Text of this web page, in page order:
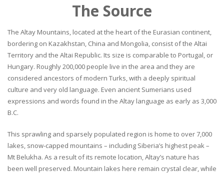
The Source
The Altay Mountains, located at the heart of the Eurasian continent,
bordering on Kazakhstan, China and Mongolia, consist of the Altai
Territory and the Altai Republic. Its size is comparable to Portugal, or
Hungary. Roughly 200,000 people live in the area and they are
considered ancestors of modern Turks, with a deeply spiritual
culture and very old language. Even ancient Sumerians used
expressions and words found in the Altay language as early as 3,000
B.C.
This sprawling and sparsely populated region is home to over 7,000
lakes, snow-capped mountains – including Siberia’s highest peak –
Mt Belukha. As a result of its remote location, Altay’s nature has
been well preserved. Mountain lakes here remain crystal clear, while